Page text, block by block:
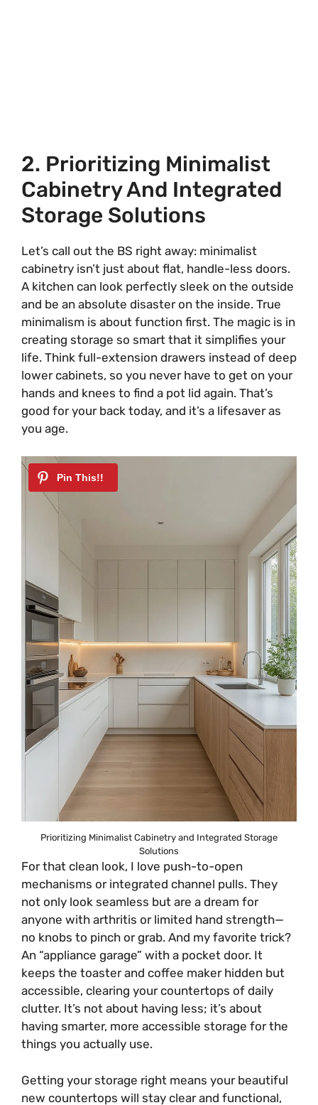
2. Prioritizing Minimalist
Cabinetry And Integrated
Storage Solutions
Let’s call out the BS right away: minimalist
cabinetry isn’t just about flat, handle-less doors.
A kitchen can look perfectly sleek on the outside
and be an absolute disaster on the inside. True
minimalism is about function first. The magic is in
creating storage so smart that it simplifies your
life. Think full-extension drawers instead of deep
lower cabinets, so you never have to get on your
hands and knees to find a pot lid again. That’s
good for your back today, and it’s a lifesaver as
you age.
Prioritizing Minimalist Cabinetry and Integrated Storage
Solutions
For that clean look, I love push-to-open
mechanisms or integrated channel pulls. They
not only look seamless but are a dream for
anyone with arthritis or limited hand strength—
no knobs to pinch or grab. And my favorite trick?
An “appliance garage” with a pocket door. It
keeps the toaster and coffee maker hidden but
accessible, clearing your countertops of daily
clutter. It’s not about having less; it’s about
having smarter, more accessible storage for the
things you actually use.
Getting your storage right means your beautiful
new countertops will stay clear and functional,